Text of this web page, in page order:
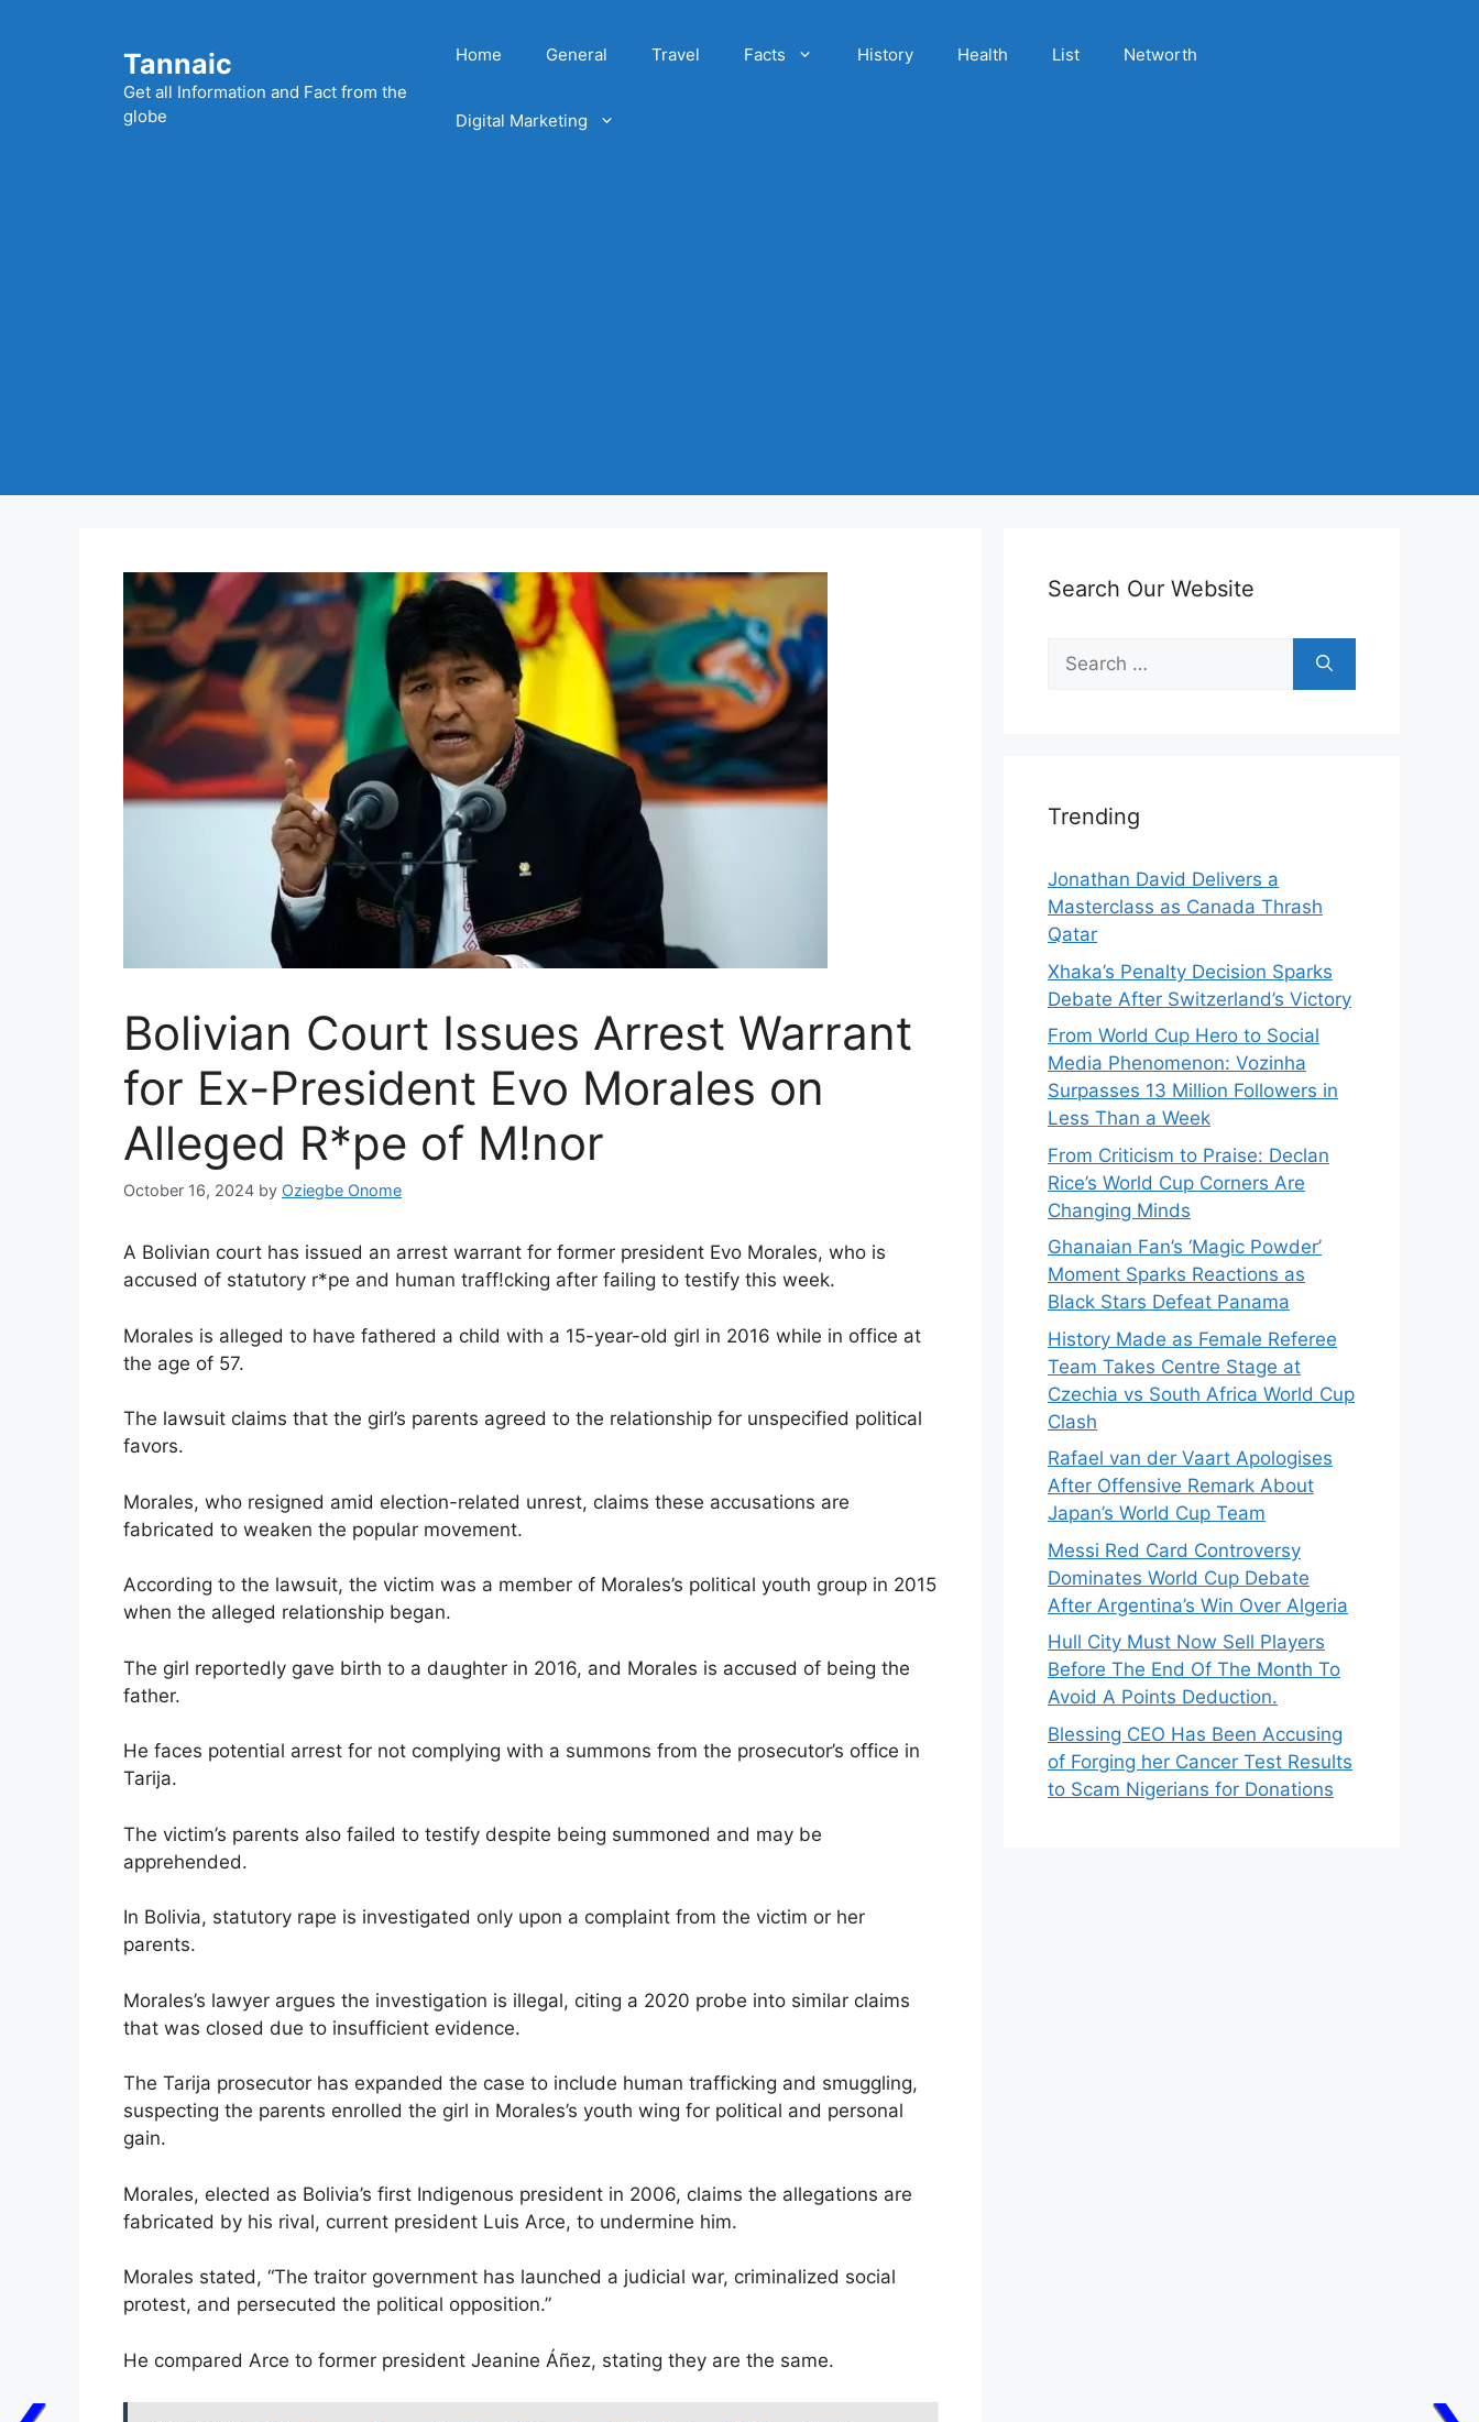
Tannaic
Get all Information and Fact from the
globe
Home General Travel Facts History Health List Networth
Digital Marketing
Bolivian Court Issues Arrest Warrant
for Ex-President Evo Morales on
Alleged R*pe of M!nor
October 16, 2024 by Oziegbe Onome
A Bolivian court has issued an arrest warrant for former president Evo Morales, who is
accused of statutory r*pe and human traff!cking after failing to testify this week.
Morales is alleged to have fathered a child with a 15-year-old girl in 2016 while in office at
the age of 57.
The lawsuit claims that the girl’s parents agreed to the relationship for unspecified political
favors.
Morales, who resigned amid election-related unrest, claims these accusations are
fabricated to weaken the popular movement.
According to the lawsuit, the victim was a member of Morales’s political youth group in 2015
when the alleged relationship began.
The girl reportedly gave birth to a daughter in 2016, and Morales is accused of being the
father.
He faces potential arrest for not complying with a summons from the prosecutor’s office in
Tarija.
The victim’s parents also failed to testify despite being summoned and may be
apprehended.
In Bolivia, statutory rape is investigated only upon a complaint from the victim or her
parents.
Morales’s lawyer argues the investigation is illegal, citing a 2020 probe into similar claims
that was closed due to insufficient evidence.
The Tarija prosecutor has expanded the case to include human trafficking and smuggling,
suspecting the parents enrolled the girl in Morales’s youth wing for political and personal
gain.
Morales, elected as Bolivia’s first Indigenous president in 2006, claims the allegations are
fabricated by his rival, current president Luis Arce, to undermine him.
Morales stated, “The traitor government has launched a judicial war, criminalized social
protest, and persecuted the political opposition.”
He compared Arce to former president Jeanine Áñez, stating they are the same.
Search Our Website
Search
for:
Trending
Jonathan David Delivers a
Masterclass as Canada Thrash
Qatar
Xhaka’s Penalty Decision Sparks
Debate After Switzerland’s Victory
From World Cup Hero to Social
Media Phenomenon: Vozinha
Surpasses 13 Million Followers in
Less Than a Week
From Criticism to Praise: Declan
Rice’s World Cup Corners Are
Changing Minds
Ghanaian Fan’s ‘Magic Powder’
Moment Sparks Reactions as
Black Stars Defeat Panama
History Made as Female Referee
Team Takes Centre Stage at
Czechia vs South Africa World Cup
Clash
Rafael van der Vaart Apologises
After Offensive Remark About
Japan’s World Cup Team
Messi Red Card Controversy
Dominates World Cup Debate
After Argentina’s Win Over Algeria
Hull City Must Now Sell Players
Before The End Of The Month To
Avoid A Points Deduction.
Blessing CEO Has Been Accusing
of Forging her Cancer Test Results
to Scam Nigerians for Donations